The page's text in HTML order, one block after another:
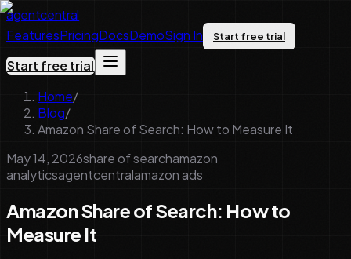
agentcentral
FeaturesPricingDocsDemoSign In Start free trial
Start free trial
Home/
Blog/
Amazon Share of Search: How to Measure It
May 14, 2026share of searchamazon
analyticsagentcentralamazon ads
Amazon Share of Search: How to
Measure It